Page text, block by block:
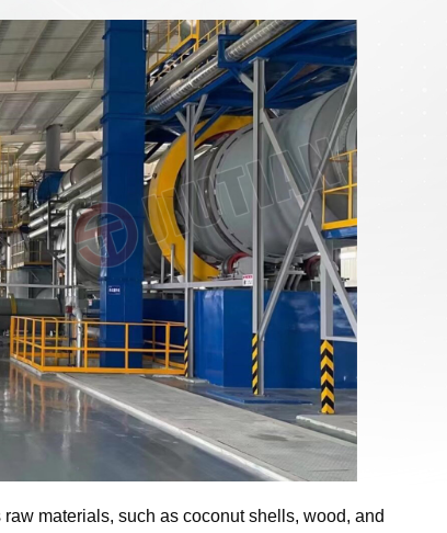
materials, such as coconut shells, wood, and